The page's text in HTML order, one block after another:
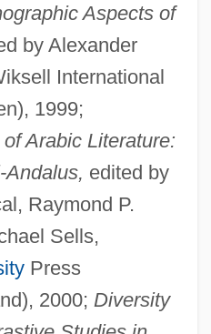
Aspects of
by Alexander
International
1999;
Arabic Literature:
Andalus, edited by
Raymond P.
Sells,
Press
2000; Diversity